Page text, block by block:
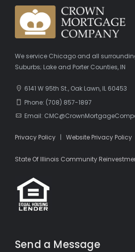
We service Chicago and all
Suburbs; Lake and Porter Counties, IN
6141 W 95th St., Oak Lawn, IL 60453
Phone: (708) 857-1897
Email:
Privacy Policy | Website Privacy Policy
State Of Illinois Community
Send a Message